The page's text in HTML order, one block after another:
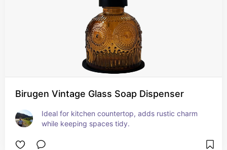
Birugen Vintage Glass Soap Dispenser
Ideal for kitchen countertop, adds rustic charm
while keeping spaces tidy.